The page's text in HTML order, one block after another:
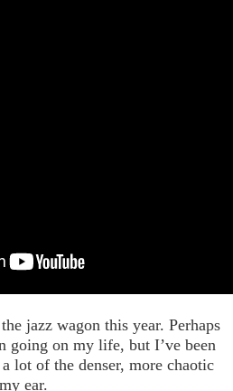
jazz wagon this year. Perhaps
going on my life, but I’ve been
lot of the denser, more chaotic
ear.